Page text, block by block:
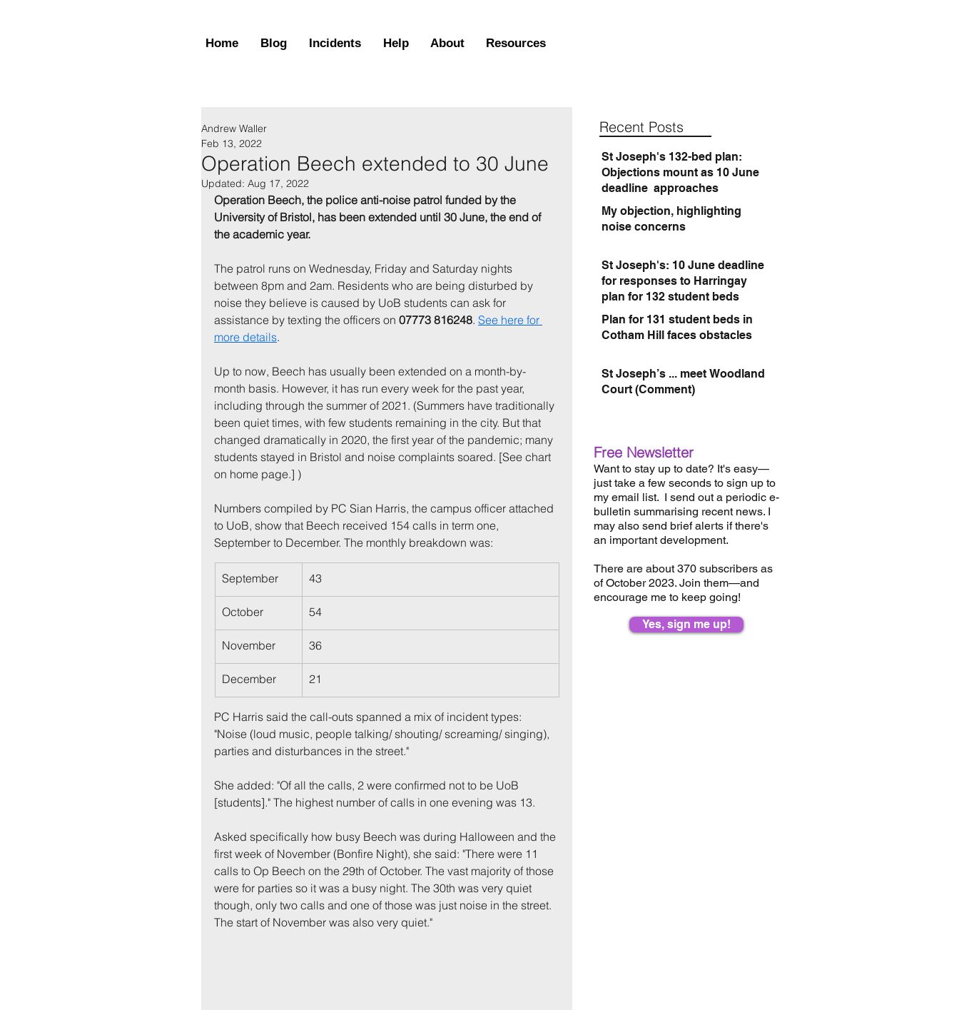
Home Blog Incidents Help About Resources
Back to: Home Incidents
Operation Beech extended to 30 June
Andrew Waller
Feb 13, 2022
Updated: Aug 17, 2022
Operation Beech, the police anti-noise patrol funded by the
University of Bristol, has been extended until 30 June, the end of
the academic year.
The patrol runs on Wednesday, Friday and Saturday nights
between 8pm and 2am. Residents who are being disturbed by
noise they believe is caused by UoB students can ask for
assistance by texting the officers on 07773 816248. See here for
more details.
Up to now, Beech has usually been extended on a month-by-
month basis. However, it has run every week for the past year,
including through the summer of 2021. (Summers have traditionally
been quiet times, with few students remaining in the city. But that
changed dramatically in 2020, the first year of the pandemic; many
students stayed in Bristol and noise complaints soared. [See chart
on home page.] )
Numbers compiled by PC Sian Harris, the campus officer attached
to UoB, show that Beech received 154 calls in term one,
September to December. The monthly breakdown was:
September 43
October 54
November 36
December 21
PC Harris said the call-outs spanned a mix of incident types:
"Noise (loud music, people talking/ shouting/ screaming/ singing),
parties and disturbances in the street."
She added: "Of all the calls, 2 were confirmed not to be UoB
[students]." The highest number of calls in one evening was 13.
Asked specifically how busy Beech was during Halloween and the
first week of November (Bonfire Night), she said: "There were 11
calls to Op Beech on the 29th of October. The vast majority of those
were for parties so it was a busy night. The 30th was very quiet
though, only two calls and one of those was just noise in the street.
The start of November was also very quiet."
Recent Posts
St Joseph's 132-bed plan:
Objections mount as 10 June
deadline approaches
My objection, highlighting
noise concerns
St Joseph's: 10 June deadline
for responses to Harringay
plan for 132 student beds
Plan for 131 student beds in
Cotham Hill faces obstacles
St Joseph’s ... meet Woodland
Court (Comment)
Free Newsletter
Want to stay up to date? It's easy—
just take a few seconds to sign up to
my email list. I send out a periodic e-
bulletin summarising recent news. I
may also send brief alerts if there's
an important development.
There are about 370 subscribers as
of October 2023. Join them—and
encourage me to keep going!
Yes, sign me up!